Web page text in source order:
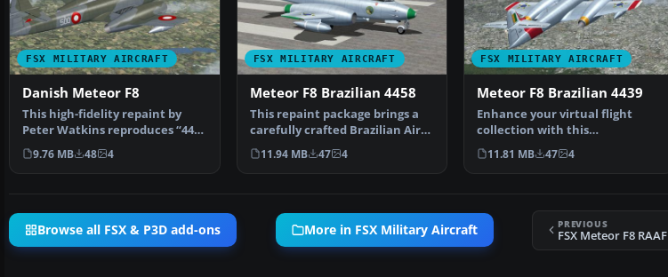
FSX MILITARY AIRCRAFT
Danish Meteor F8
This high-fidelity repaint by
Peter Watkins reproduces “44-
500” as flown by n…
9.76 MB 48 4
FSX MILITARY AIRCRAFT
Meteor F8 Brazilian 4458
This repaint package brings a
carefully crafted Brazilian Air
Force livery to…
11.94 MB 47 4
FSX MILITARY AIRCRAFT
Meteor F8 Brazilian 4439
Enhance your virtual flight
collection with this
meticulously produced repain…
11.81 MB 47 4
Browse all FSX & P3D add-ons More in FSX Military Aircraft PREVIOUS
FSX Meteor F8